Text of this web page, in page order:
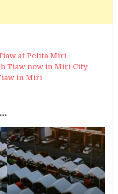
at Pelita Miri
Tiaw now in Miri City
in Miri